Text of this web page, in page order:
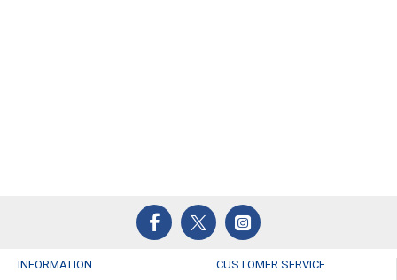
INFORMATION CUSTOMER SERVICE